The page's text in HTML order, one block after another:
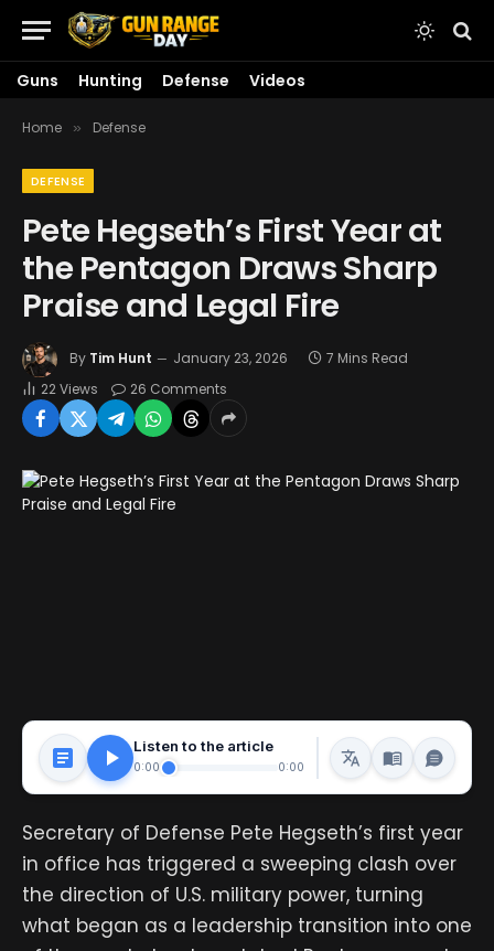
Guns Hunting Defense Videos
Home » Defense
DEFENSE
Pete Hegseth’s First Year at
the Pentagon Draws Sharp
Praise and Legal Fire
By Tim Hunt January 23, 2026
7 Mins Read
22Views 26 Comments
Listen to the article
0:00 0:00
Secretary of Defense Pete Hegseth’s first year
in office has triggered a sweeping clash over
the direction of U.S. military power, turning
what began as a leadership transition into one